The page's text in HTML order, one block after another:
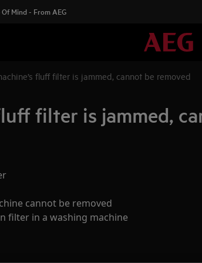
Of Mind - From AEG
fluff filter is jammed, cannot be removed
filter is jammed,
cannot be removed
filter in a washing machine